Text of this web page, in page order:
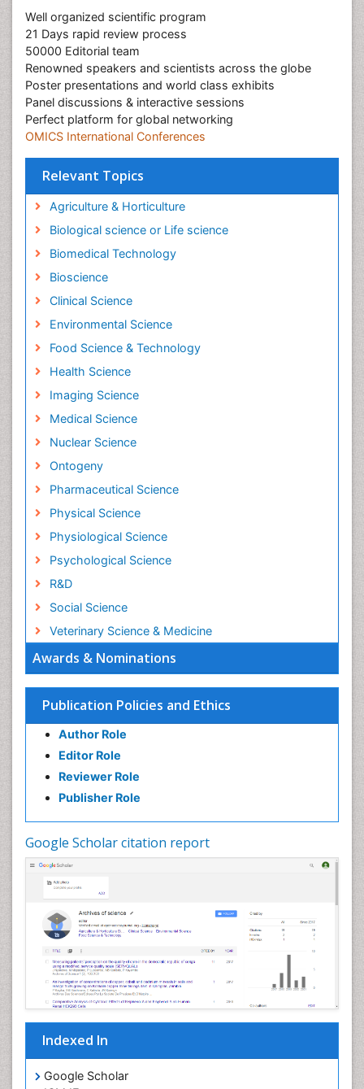
Awards & Nominations
Publication Policies and Ethics
Author Role
Editor Role
Reviewer Role
Publisher Role
Google Scholar citation report
Indexed In
Google Scholar
Well organized scientific program
21 Days rapid review process
50000 Editorial team
Renowned speakers and scientists across the globe
Poster presentations and world class exhibits
Panel discussions & interactive sessions
Perfect platform for global networking
OMICS International Conferences
Relevant Topics
Agriculture & Horticulture
Biological science or Life science
Biomedical Technology
Bioscience
Clinical Science
Environmental Science
Food Science & Technology
Health Science
Imaging Science
Medical Science
Nuclear Science
Ontogeny
Pharmaceutical Science
Physical Science
Physiological Science
Psychological Science
R&D
Social Science
Veterinary Science & Medicine